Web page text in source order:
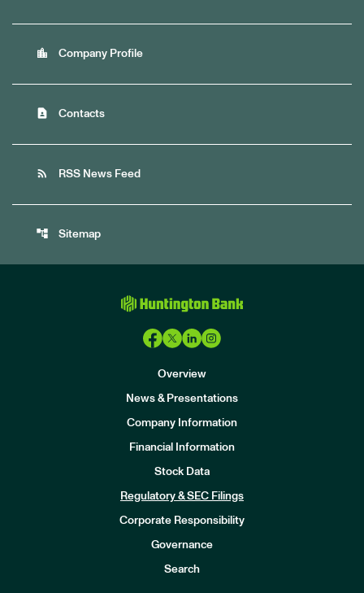
location_city Company Profile
contact_page Contacts
rss_feed RSS News Feed
account_tree Sitemap
Overview
News & Presentations
Company Information
Financial Information
Stock Data
Regulatory & SEC Filings
Corporate Responsibility
Governance
Search